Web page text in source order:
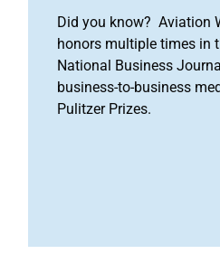
Did you know? Aviation
honors multiple times in
National Business
business-to-business
Pulitzer Prizes.